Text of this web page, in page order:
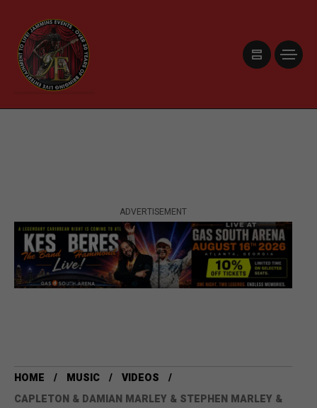
ADVERTISEMENT
HOME MUSIC
VIDEOS
CAPLETON & DAMIAN MARLEY & STEPHEN MARLEY &